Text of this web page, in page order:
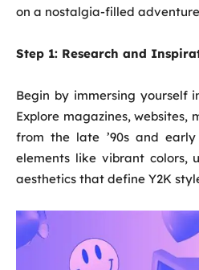
on a nostalgia-filled
Step 1: Research and
Begin by immersing yourself
Explore magazines, websites,
from the late ’90s and
elements like vibrant colors,
aesthetics that define Y2K